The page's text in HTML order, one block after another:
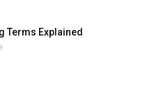
Terms Explained